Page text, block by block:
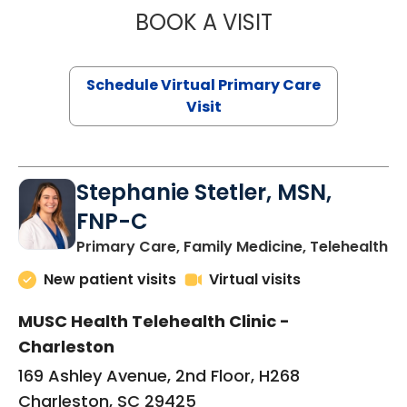
BOOK A VISITLIKHITHA
Schedule Virtual Primary Care
Visit
Stephanie Stetler, MSN,
FNP-C
Primary Care, Family Medicine, Telehealthin
New patient visits
Virtual visits
MUSC Health Telehealth Clinic -
Charleston
169 Ashley Avenue, 2nd Floor, H268
Charleston, SC 29425